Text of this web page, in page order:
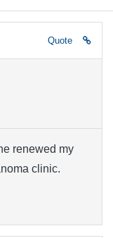
Quote
renewed my
clinic.